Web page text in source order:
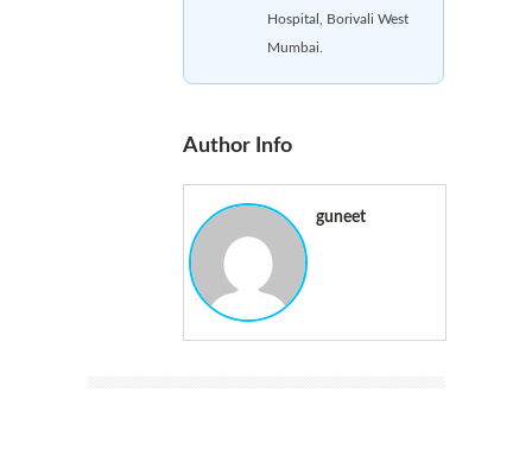
Hospital, Borivali West
Mumbai.
Author Info
guneet